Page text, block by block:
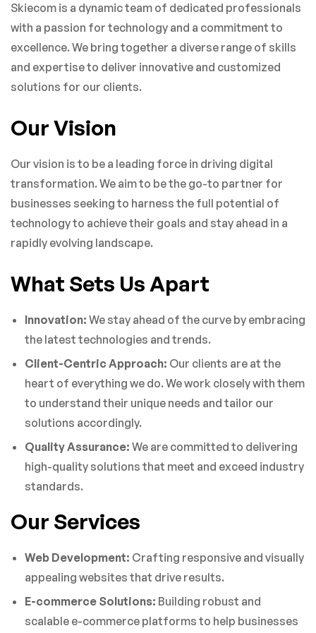
Skiecom is a dynamic team of dedicated professionals
with a passion for technology and a commitment to
excellence. We bring together a diverse range of skills
and expertise to deliver innovative and customized
solutions for our clients.
Our Vision
Our vision is to be a leading force in driving digital
transformation. We aim to be the go-to partner for
businesses seeking to harness the full potential of
technology to achieve their goals and stay ahead in a
rapidly evolving landscape.
What Sets Us Apart
Innovation: We stay ahead of the curve by embracing
the latest technologies and trends.
Client-Centric Approach: Our clients are at the
heart of everything we do. We work closely with them
to understand their unique needs and tailor our
solutions accordingly.
Quality Assurance: We are committed to delivering
high-quality solutions that meet and exceed industry
standards.
Our Services
Web Development: Crafting responsive and visually
appealing websites that drive results.
E-commerce Solutions: Building robust and
scalable e-commerce platforms to help businesses